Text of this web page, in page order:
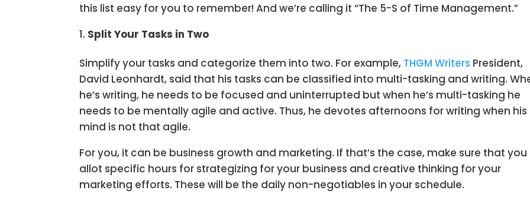
this list easy for you to remember! And we’re calling it “The 5-S of Time Management.”
Split Your Tasks in Two
Simplify your tasks and categorize them into two. For example, THGM Writers President,
David Leonhardt, said that his tasks can be classified into multi-tasking and writing.
he’s writing, he needs to be focused and uninterrupted but when he’s multi-tasking he
needs to be mentally agile and active. Thus, he devotes afternoons for writing when his
mind is not that agile.
For you, it can be business growth and marketing. If that’s the case, make sure that you
allot specific hours for strategizing for your business and creative thinking for your
marketing efforts. These will be the daily non-negotiables in your schedule.